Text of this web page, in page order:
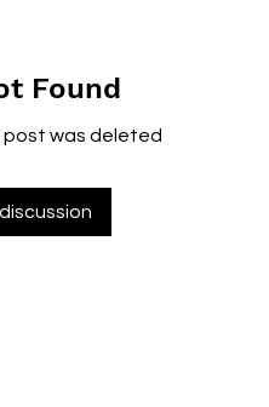
Found
post was deleted